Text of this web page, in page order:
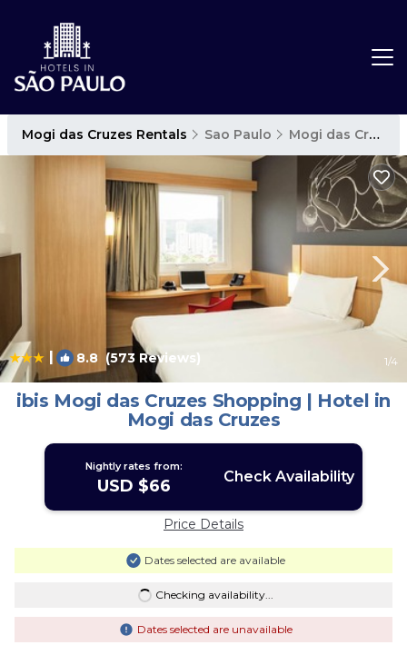
Mogi das Cruzes Rentals Sao Paulo Mogi das Cruzes
| 8.8 (573 Reviews) 1/4
ibis Mogi das Cruzes Shopping | Hotel in
Mogi das Cruzes
Nightly rates from:
USD $66 Check Availability
Price Details
Dates selected are available
Checking availability...
Dates selected are unavailable